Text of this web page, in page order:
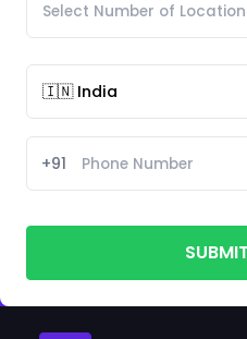
+91